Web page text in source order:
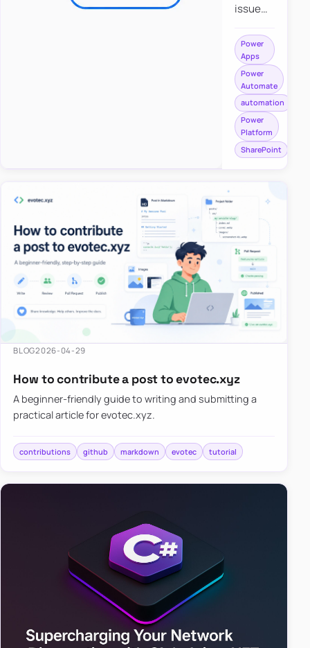
issue
saving a
file to
SharePoint
from
Power
Apps
using
Power
Apps
Power
Automate
automation
Power
Platform
SharePoint
BLOG2026-04-29
How to contribute a post to evotec.xyz
A beginner-friendly guide to writing and submitting a
practical article for evotec.xyz.
contributions github markdown evotec tutorial